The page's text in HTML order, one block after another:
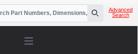
Search
Advanced
Search
Open main menu